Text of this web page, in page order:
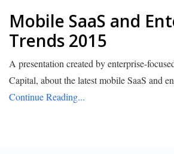
Mobile SaaS and
Trends 2015
A presentation created by enterprise-
Capital, about the latest mobile SaaS and
Continue Reading...